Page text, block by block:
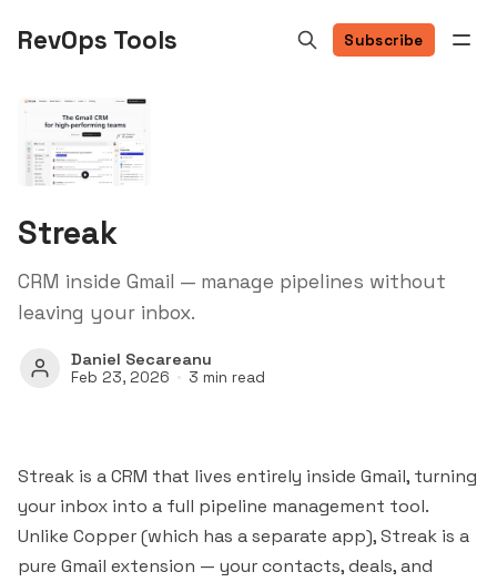
RevOps Tools Subscribe
Streak
CRM inside Gmail — manage pipelines without
leaving your inbox.
Daniel Secareanu
Feb 23, 2026 3 min read
Streak is a CRM that lives entirely inside Gmail, turning
your inbox into a full pipeline management tool.
Unlike Copper(which has a separate app), Streak is a
pure Gmail extension — your contacts, deals, and